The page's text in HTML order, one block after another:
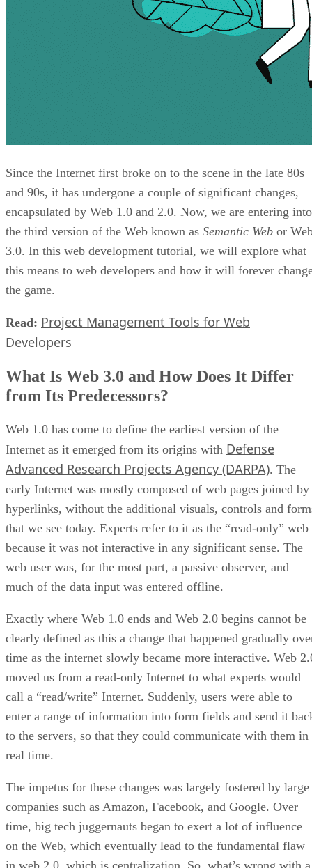
Since the Internet first broke on to the scene in the late 80s
and 90s, it has undergone a couple of significant changes,
encapsulated by Web 1.0 and 2.0. Now, we are entering into
the third version of the Web known as Semantic Web or
3.0. In this web development tutorial, we will explore what
this means to web developers and how it will forever
the game.
Read: Project Management Tools for Web
Developers
What Is Web 3.0 and How Does It Differ
from Its Predecessors?
Web 1.0 has come to define the earliest version of the
Internet as it emerged from its origins with Defense
Advanced Research Projects Agency (DARPA). The
early Internet was mostly composed of web pages joined by
hyperlinks, without the additional visuals, controls and
that we see today. Experts refer to it as the “read-only” web
because it was not interactive in any significant sense. The
web user was, for the most part, a passive observer, and
much of the data input was entered offline.
Exactly where Web 1.0 ends and Web 2.0 begins cannot be
clearly defined as this a change that happened gradually
time as the internet slowly became more interactive. Web
moved us from a read-only Internet to what experts would
call a “read/write” Internet. Suddenly, users were able to
enter a range of information into form fields and send it
to the servers, so that they could communicate with them in
real time.
The impetus for these changes was largely fostered by large
companies such as Amazon, Facebook, and Google. Over
time, big tech juggernauts began to exert a lot of influence
on the Web, which eventually lead to the fundamental flaw